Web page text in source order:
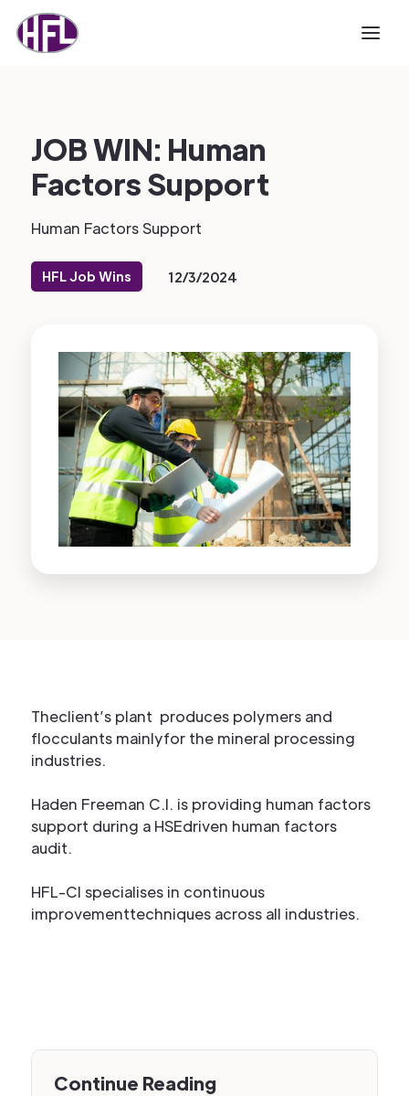
JOB WIN: Human
Factors Support
Human Factors Support
HFL Job Wins 12/3/2024
Theclient’s plant produces polymers and
flocculants mainlyfor the mineral processing
industries.
Haden Freeman C.I. is providing human factors
support during a HSEdriven human factors
audit.
HFL-CI specialises in continuous
improvementtechniques across all industries.
Continue Reading